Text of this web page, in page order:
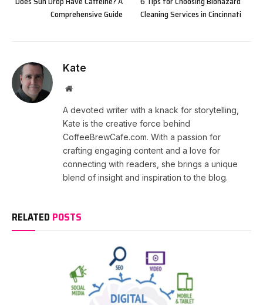
Comprehensive Guide
Cleaning Services in Cincinnati
Kate
Website
A devoted writer with a knack for storytelling,
Kate is the creative force behind
CoffeeBrewCafe.com. With a passion for
crafting engaging content and a love for
connecting with readers, she brings a unique
blend of insight and inspiration to the blog.
RELATED POSTS